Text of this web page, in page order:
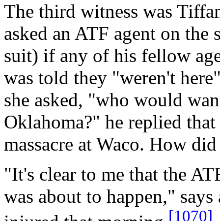
The third witness was
asked an ATF agent on
suit) if any of his fellow
was told they "weren't
she asked, "who would
Oklahoma?" he replied
massacre at Waco. How
"It's clear to me that the
was about to happen,"
[1070]